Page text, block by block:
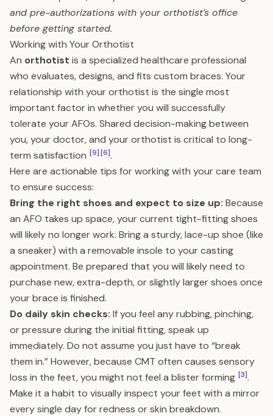
and pre-authorizations with your orthotist’s office
before getting started.
Working with Your Orthotist
An orthotist is a specialized healthcare professional
who evaluates, designs, and fits custom braces. Your
relationship with your orthotist is the single most
important factor in whether you will successfully
tolerate your AFOs. Shared decision-making between
you, your doctor, and your orthotist is critical to long-
term satisfaction [9][6].
Here are actionable tips for working with your care team
to ensure success:
Bring the right shoes and expect to size up: Because
an AFO takes up space, your current tight-fitting shoes
will likely no longer work. Bring a sturdy, lace-up shoe (like
a sneaker) with a removable insole to your casting
appointment. Be prepared that you will likely need to
purchase new, extra-depth, or slightly larger shoes once
your brace is finished.
Do daily skin checks: If you feel any rubbing, pinching,
or pressure during the initial fitting, speak up
immediately. Do not assume you just have to “break
them in.” However, because CMT often causes sensory
loss in the feet, you might not feel a blister forming [3].
Make it a habit to visually inspect your feet with a mirror
every single day for redness or skin breakdown.